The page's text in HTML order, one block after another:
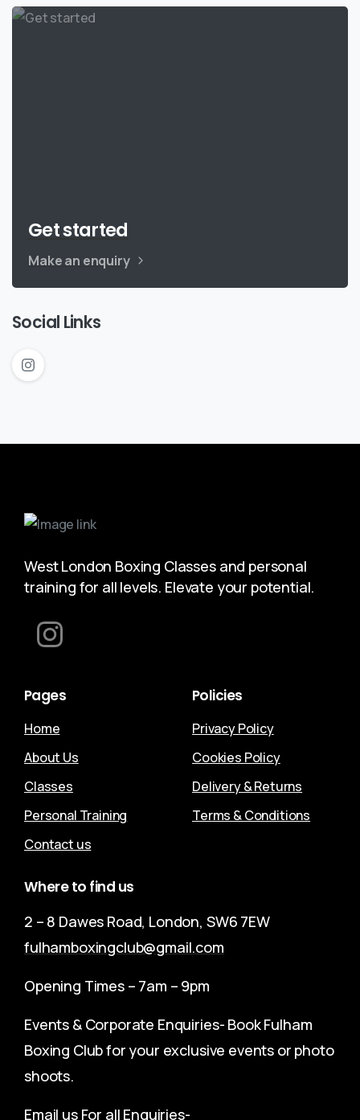
Get started
Make an enquiry
Social Links
West London Boxing Classes and personal
training for all levels. Elevate your potential.
Pages
Home
About Us
Classes
Personal Training
Contact us
Policies
Privacy Policy
Cookies Policy
Delivery & Returns
Terms & Conditions
Whereto find us
2 – 8 Dawes Road, London, SW6 7EW
fulhamboxingclub@gmail.com
Opening Times – 7am – 9pm
Events & Corporate Enquiries- Book Fulham
Boxing Club for your exclusive events or photo
shoots.
Email us For all Enquiries-